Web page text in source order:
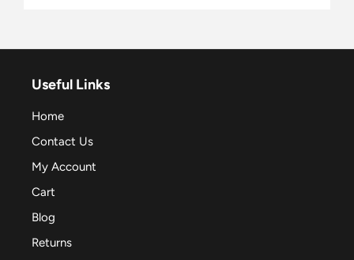
Useful Links
Home
Contact Us
My Account
Cart
Blog
Returns